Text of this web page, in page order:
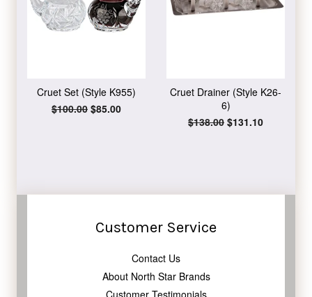
Cruet Set (Style K955)
Regular
$100.00 Sale
$85.00
Cruet Drainer (Style K26-
6)
Regular
$138.00 Sale
$131.10
Customer Service
Contact Us
About North Star Brands